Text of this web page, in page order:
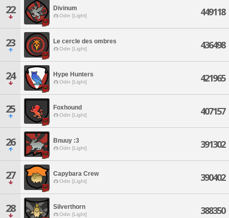
22 Divinum
Odin [Light] 449118
23 Le cercle des ombres
Odin [Light] 436498
24 Hype Hunters
Odin [Light] 421965
25 Foxhound
Odin [Light] 407157
26 Bnuuy :3
Odin [Light] 391302
27 Capybara Crew
Odin [Light] 390402
28 Silverthorn
Odin [Light] 388350